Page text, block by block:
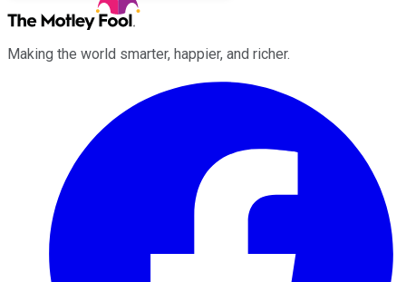
Making the world smarter, happier, and richer.